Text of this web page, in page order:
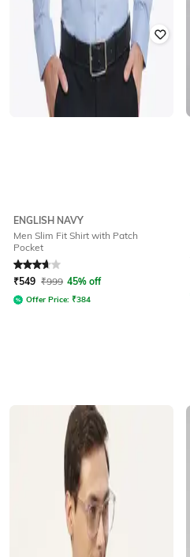
ENGLISH NAVY
Men Slim Fit Shirt with Patch
Pocket
Rated3.8out of 5
₹549 ₹999 45% off
Offer Price: ₹384